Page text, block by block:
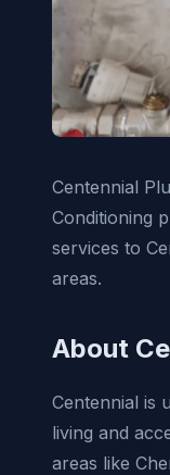
Centennial
Conditioning
services to
areas.
About
Centennial is
living and
areas like